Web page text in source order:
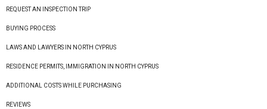
REQUEST AN INSPECTION TRIP
BUYING PROCESS
LAWS AND LAWYERS IN NORTH CYPRUS
RESIDENCE PERMITS, IMMIGRATION IN NORTH CYPRUS
ADDITIONAL COSTS WHILE PURCHASING
REVIEWS